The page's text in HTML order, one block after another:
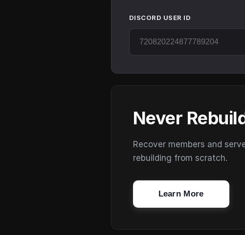
DISCORD USER ID
Never
Recover members and
rebuilding from scratch.
Learn More